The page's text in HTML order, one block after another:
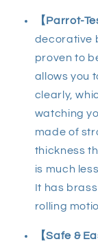
【Parrot-
decorative
proven to
allows you
clearly,
watching
made of
thickness
is much
It has
rolling
【Safe &